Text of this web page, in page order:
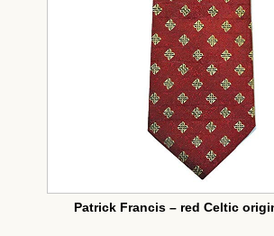
Patrick Francis – red Celtic